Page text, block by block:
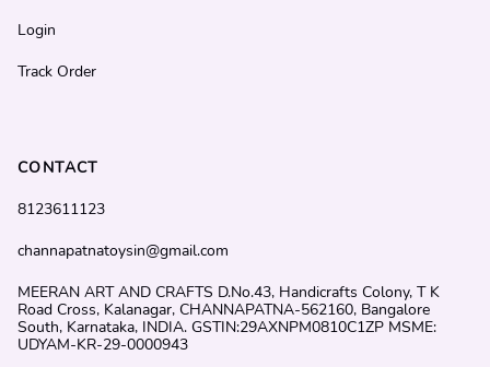
CONTACT
8123611123
channapatnatoysin@gmail.com
MEERAN ART AND CRAFTS D.No.43, Handicrafts Colony, T K
Road Cross, Kalanagar, CHANNAPATNA-562160, Bangalore
South, Karnataka, INDIA. GSTIN:29AXNPM0810C1ZP MSME:
UDYAM-KR-29-0000943
Login
Track Order